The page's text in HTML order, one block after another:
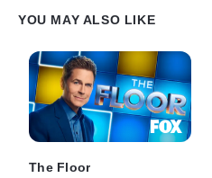
YOU MAY ALSO LIKE
The Floor